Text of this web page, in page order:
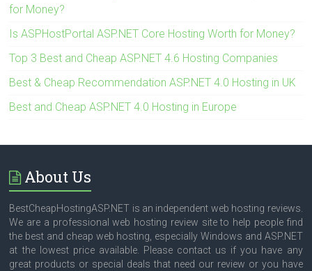
for Money?
Is ASPHostPortal ASP.NET Core Hosting Worth for Money?
Top 3 Best and Cheap ASP.NET 4.6 Hosting Companies
Best & Cheap Recommendation ASP.NET 4.0 Hosting in UK
Best and Cheap ASP.NET 4.0 Hosting in Europe
About Us
BestCheapHostingASP.NET is an independent web hosting reviews.
We are a professional web hosting review site to help people find
the best and cheap web hosting, especially Windows and ASP.NET
at the lowest price available. Please contact us if you have any
great products or special deals that need our review or you have